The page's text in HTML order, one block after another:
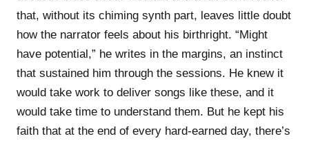
that, without its chiming synth part, leaves little doubt
how the narrator feels about his birthright. “Might
have potential,” he writes in the margins, an instinct
that sustained him through the sessions. He knew it
would take work to deliver songs like these, and it
would take time to understand them. But he kept his
faith that at the end of every hard-earned day, there’s